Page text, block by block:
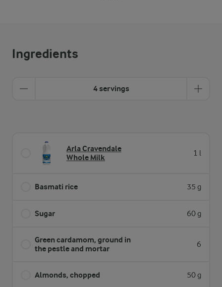
Ingredients
4 servings
Arla Cravendale
Whole Milk
1 l
Basmati rice 35 g
Sugar 60 g
Green cardamom, ground in
the pestle and mortar
6
Almonds, chopped 50 g